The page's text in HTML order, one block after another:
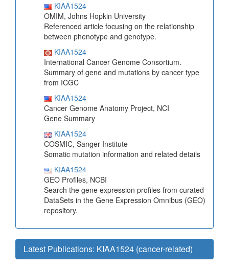
KIAA1524
OMIM, Johns Hopkin University
Referenced article focusing on the relationship
between phenotype and genotype.
KIAA1524
International Cancer Genome Consortium.
Summary of gene and mutations by cancer type
from ICGC
KIAA1524
Cancer Genome Anatomy Project, NCI
Gene Summary
KIAA1524
COSMIC, Sanger Institute
Somatic mutation information and related details
KIAA1524
GEO Profiles, NCBI
Search the gene expression profiles from curated
DataSets in the Gene Expression Omnibus (GEO)
repository.
Latest Publications: KIAA1524 (cancer-related)